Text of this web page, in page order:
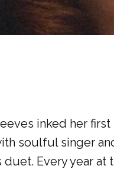
inked her
soulful singer
duet. Every year